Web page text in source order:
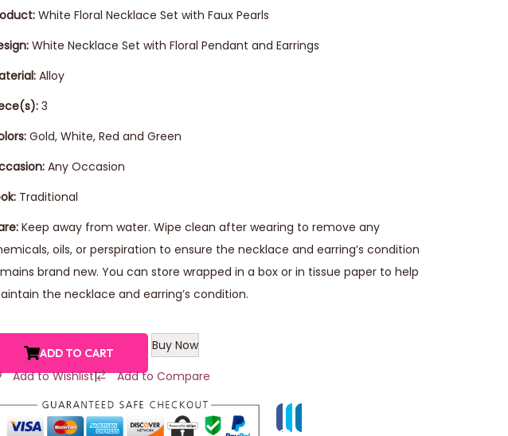
White Floral Necklace Set with Faux Pearls
White Necklace Set with Floral Pendant and Earrings
Alloy
3
Gold, White, Red and Green
Any Occasion
Traditional
Keep away from water. Wipe clean after wearing to remove any
oils, or perspiration to ensure the necklace and earring’s condition
brand new. You can store wrapped in a box or in tissue paper to help
the necklace and earring’s condition.
ADD TO CART
Buy Now
Add to Wishlist| Add to Compare